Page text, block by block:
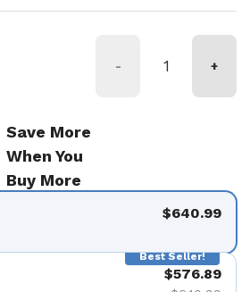
- +
Save More
When You
Buy More
$640.99
Best Seller!
$576.89